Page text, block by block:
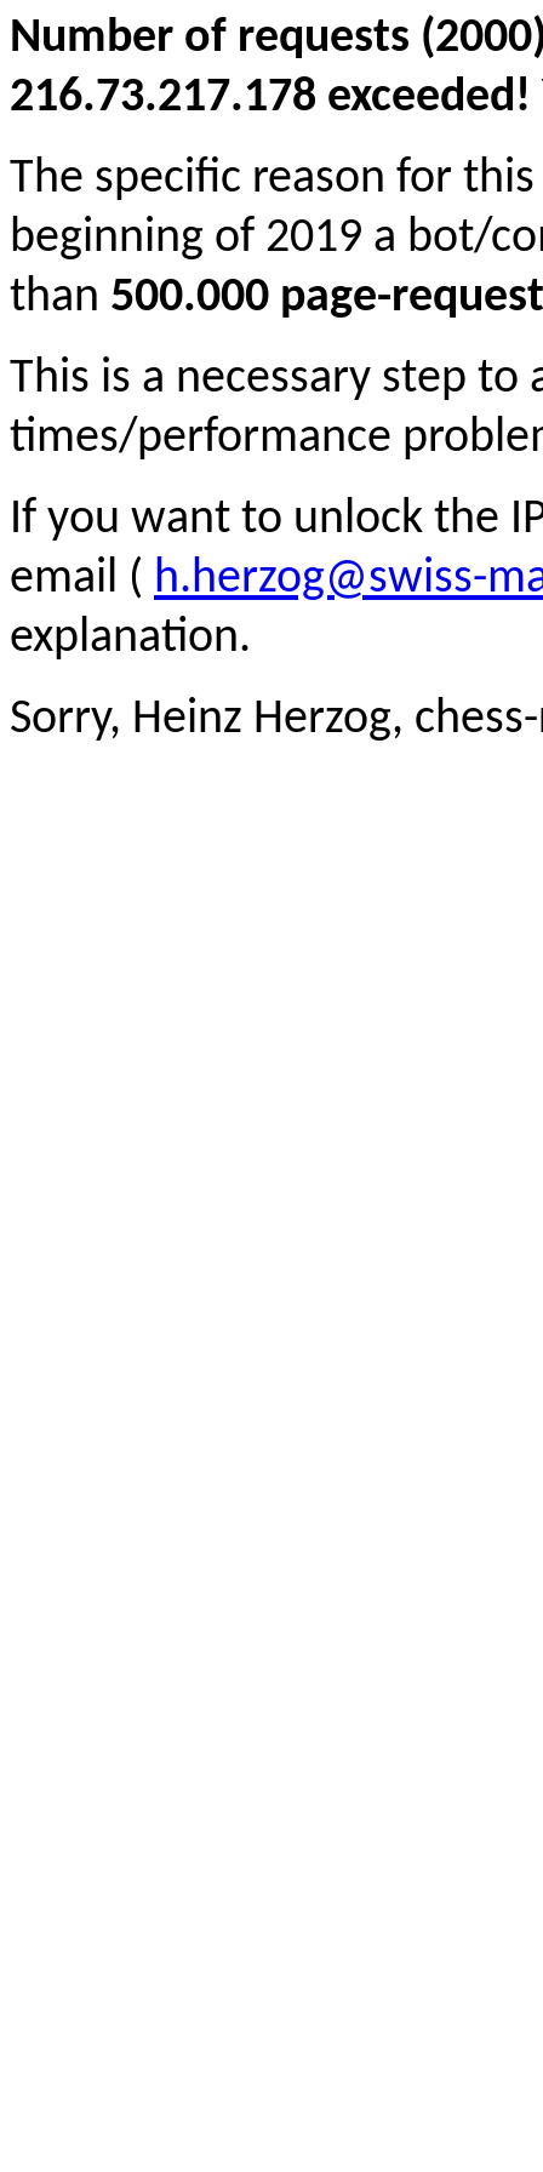
Number of requests
216.73.217.178
The specific reason for
beginning of 2019 a bot/
than 500.000 page-
This is a necessary step to
times/performance
If you want to unlock the
email ( h.herzog@swiss-
explanation.
Sorry, Heinz Herzog,